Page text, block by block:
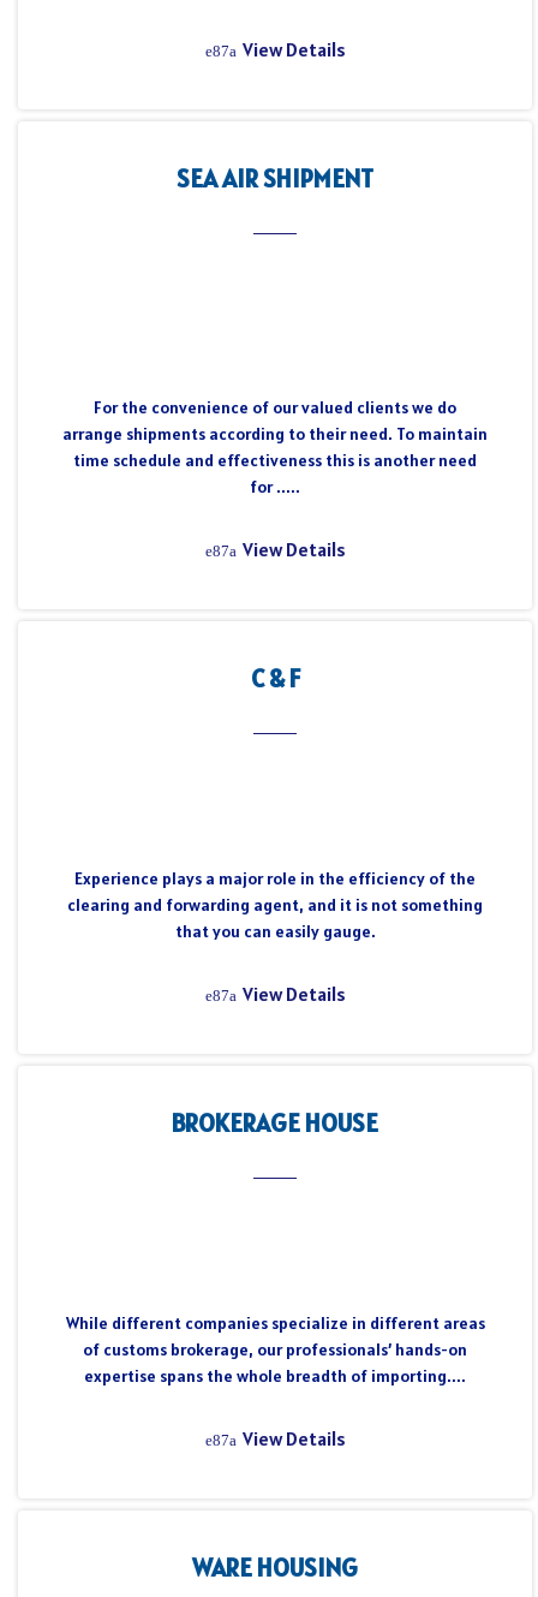
View Details
SEA AIR SHIPMENT
For the convenience of our valued clients we do
arrange shipments according to their need. To maintain
time schedule and effectiveness this is another need
for .....
View Details
C & F
Experience plays a major role in the efficiency of the
clearing and forwarding agent, and it is not something
that you can easily gauge.
View Details
BROKERAGE HOUSE
While different companies specialize in different areas
of customs brokerage, our professionals’ hands-on
expertise spans the whole breadth of importing....
View Details
WARE HOUSING